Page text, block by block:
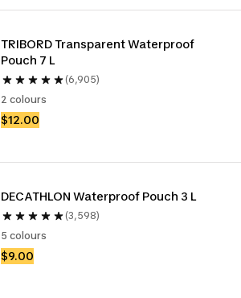
TRIBORD Transparent Waterproof
Pouch 7 L
(6,905)
2 colours
$12.00
DECATHLON Waterproof Pouch 3 L
(3,598)
5 colours
$9.00